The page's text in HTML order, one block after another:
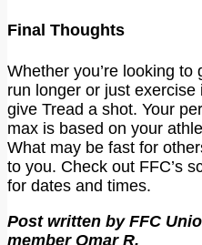
Final Thoughts
Whether you’re looking to
run longer or just exercise
give Tread a shot. Your
max is based on your
What may be fast for
to you. Check out FFC’s
for dates and times.
Post written by FFC
member Omar R.